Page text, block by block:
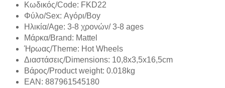
Κωδικός/Code: FKD22
Φύλο/Sex: Αγόρι/Boy
Ηλικία/Age: 3-8 χρονών/ 3-8 ages
Mάρκα/Brand: Mattel
Ήρωας/Theme: Hot Wheels
Διαστάσεις/Dimensions: 10,8x3,5x16,5cm
Βάρος/Product weight: 0.018kg
EAN: 887961545180